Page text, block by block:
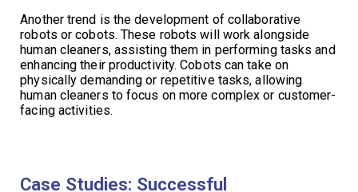
Another trend is the development of collaborative
robots or cobots. These robots will work alongside
human cleaners, assisting them in performing tasks and
enhancing their productivity. Cobots can take on
physically demanding or repetitive tasks, allowing
human cleaners to focus on more complex or customer-
facing activities.
Case Studies: Successful